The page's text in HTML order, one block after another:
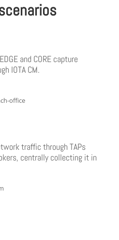
and CORE capture
IOTA CM.‎
traffic through TAPs
centrally collecting it in